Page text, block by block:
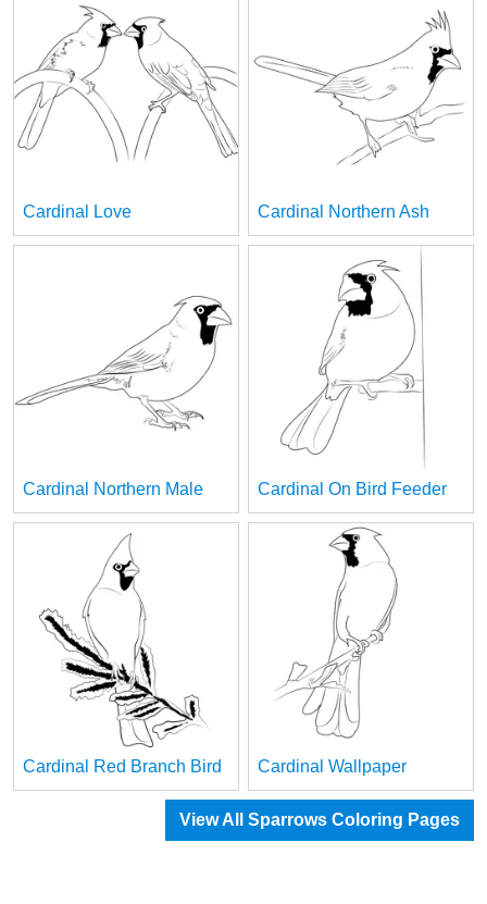
Cardinal Love Cardinal Northern Ash
Cardinal Northern Male Cardinal On Bird Feeder
Cardinal Red Branch Bird Cardinal Wallpaper
View All Sparrows Coloring Pages